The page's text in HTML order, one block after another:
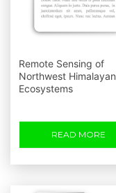
Remote Sensing of
Northwest Himalayan
Ecosystems
READ MORE